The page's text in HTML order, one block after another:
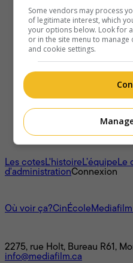
À propos
Les cotesL'histoireL’équipeLe
d'administrationConnexion
Où voir ça?CinÉcoleMediafilm
2275, rue Holt, Bureau R61,
info@mediafilm.ca
Some vendors may process
of legitimate interest, which
your options below. Look for
or in the site menu to
and cookie settings.